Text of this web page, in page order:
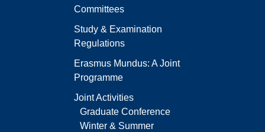
Committees
Study & Examination
Regulations
Erasmus Mundus: A Joint
Programme
Joint Activities
Graduate Conference
Winter & Summer